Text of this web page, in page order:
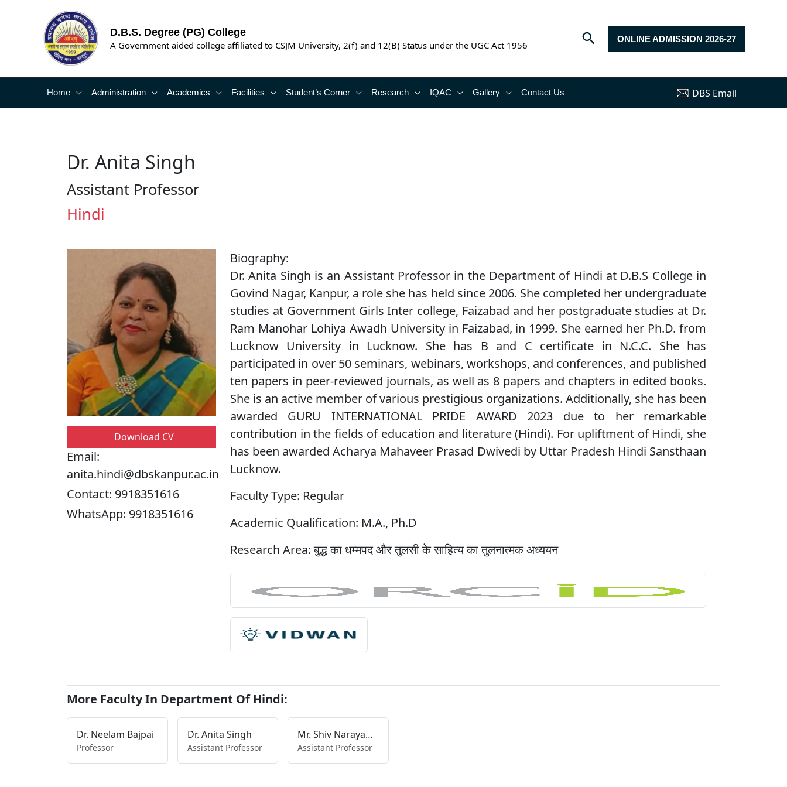
D.B.S. Degree (PG) College
A Government aided college affiliated to CSJM University, 2(f) and 12(B) Status under the UGC Act 1956
ONLINE ADMISSION 2026-27
Home Administration Academics Facilities Student’s Corner Research IQAC Gallery Contact Us DBS Email
Dr. Anita Singh
Assistant Professor
Hindi
Download CV
Email:
anita.hindi@dbskanpur.ac.in
Contact: 9918351616
WhatsApp: 9918351616
Biography:
Dr. Anita Singh is an Assistant Professor in the Department of Hindi at D.B.S College in
Govind Nagar, Kanpur, a role she has held since 2006. She completed her undergraduate
studies at Government Girls Inter college, Faizabad and her postgraduate studies at Dr.
Ram Manohar Lohiya Awadh University in Faizabad, in 1999. She earned her Ph.D. from
Lucknow University in Lucknow. She has B and C certificate in N.C.C. She has
participated in over 50 seminars, webinars, workshops, and conferences, and published
ten papers in peer-reviewed journals, as well as 8 papers and chapters in edited books.
She is an active member of various prestigious organizations. Additionally, she has been
awarded GURU INTERNATIONAL PRIDE AWARD 2023 due to her remarkable
contribution in the fields of education and literature (Hindi). For upliftment of Hindi, she
has been awarded Acharya Mahaveer Prasad Dwivedi by Uttar Pradesh Hindi Sansthaan
Lucknow.
Faculty Type: Regular
Academic Qualification: M.A., Ph.D
Research Area:बुद्ध का धम्मपद और तुलसी के साहित्य का तुलनात्मक अध्ययन
More Faculty In Department Of Hindi:
Dr. Neelam Bajpai
Professor
Dr. Anita Singh
Assistant Professor
Mr. Shiv Narayan Singh
Assistant Professor